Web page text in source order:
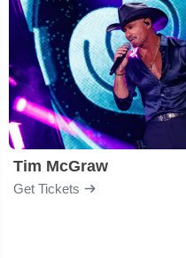
Tim McGraw
Get Tickets